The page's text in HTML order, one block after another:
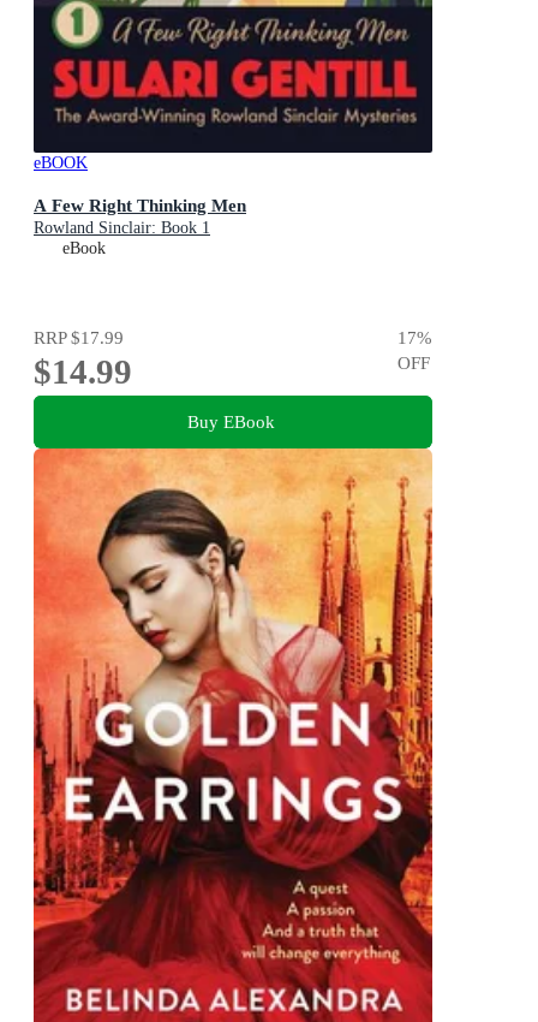
eBOOK
A Few Right Thinking Men
Rowland Sinclair: Book 1
eBook
RRP$17.99
$14.99
17%
OFF
Buy EBook